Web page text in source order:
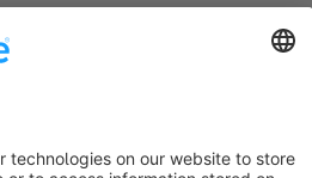
Sort by